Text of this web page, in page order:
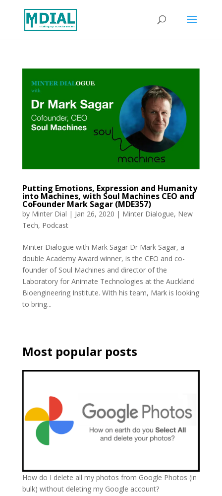
Putting Emotions, Expression and Humanity
into Machines, with Soul Machines CEO and
CoFounder Mark Sagar (MDE357)
by Minter Dial | Jan 26, 2020 | Minter Dialogue, New
Tech, Podcast
Minter Dialogue with Mark Sagar Dr Mark Sagar, a
double Academy Award winner, is the CEO and co-
founder of Soul Machines and director of the
Laboratory for Animate Technologies at the Auckland
Bioengineering Institute. WIth his team, Mark is looking
to bring...
Most popular posts
How do I delete all my photos from Google Photos (in
bulk) without deleting my Google account?